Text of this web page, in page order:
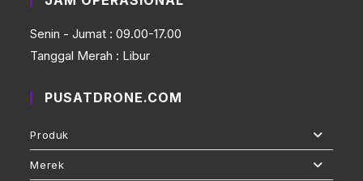
Senin - Jumat : 09.00-17.00
Tanggal Merah : Libur
PUSATDRONE.COM
Produk
Merek